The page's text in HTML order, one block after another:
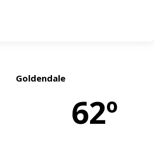
Goldendale
62º